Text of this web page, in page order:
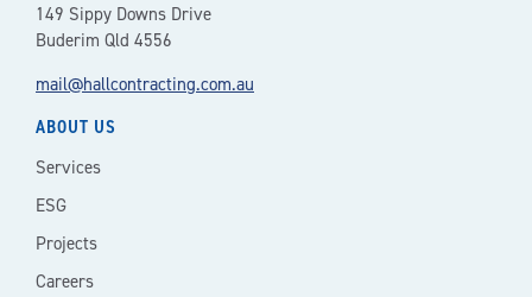
149 Sippy Downs Drive
Buderim Qld 4556
mail@hallcontracting.com.au
ABOUT US
Services
ESG
Projects
Careers